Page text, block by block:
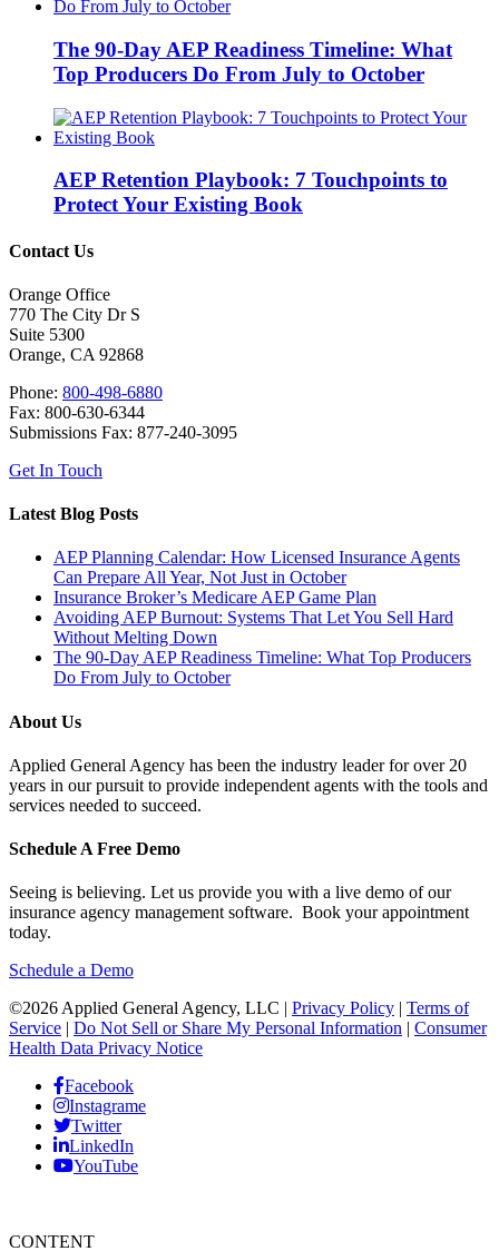
The 90-Day AEP Readiness Timeline: What
Top Producers Do From July to October
AEP Retention Playbook: 7 Touchpoints to
Protect Your Existing Book
Contact Us
Orange Office
770 The City Dr S
Suite 5300
Orange, CA 92868
Phone: 800-498-6880
Fax: 800-630-6344
Submissions Fax: 877-240-3095
Get In Touch
Latest Blog Posts
AEP Planning Calendar: How Licensed Insurance Agents
Can Prepare All Year, Not Just in October
Insurance Broker’s Medicare AEP Game Plan
Avoiding AEP Burnout: Systems That Let You Sell Hard
Without Melting Down
The 90-Day AEP Readiness Timeline: What Top Producers
Do From July to October
About Us
Applied General Agency has been the industry leader for over 20
years in our pursuit to provide independent agents with the tools and
services needed to succeed.
Schedule A Free Demo
Seeing is believing. Let us provide you with a live demo of our
insurance agency management software. Book your appointment
today.
Schedule a Demo
©2026 Applied General Agency, LLC | Privacy Policy | Terms of
Service | Do Not Sell or Share My Personal Information | Consumer
Health Data Privacy Notice
Facebook
Instagrame
Twitter
LinkedIn
YouTube
CONTENT